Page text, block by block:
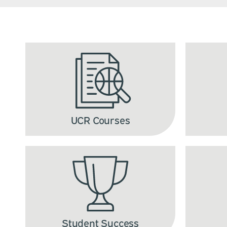
UCR Courses
Student Success